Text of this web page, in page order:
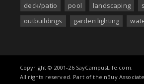
deck/patio
pool landscaping
outbuildings
garden lighting
Copyright © 2001-26 SayCampusLife.com.
All rights reserved. Part of the nBuy